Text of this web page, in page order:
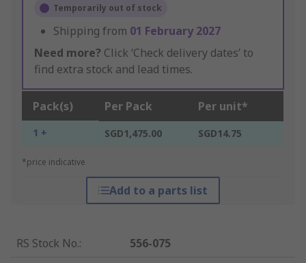
Temporarily out of stock
Shipping from 01 February 2027
Need more? Click ‘Check delivery dates’ to
find extra stock and lead times.
Pack(s) Per Pack Per unit*
1 + SGD1,475.00 SGD14.75
*price indicative
Add to a parts list
RS Stock No.:
556-075